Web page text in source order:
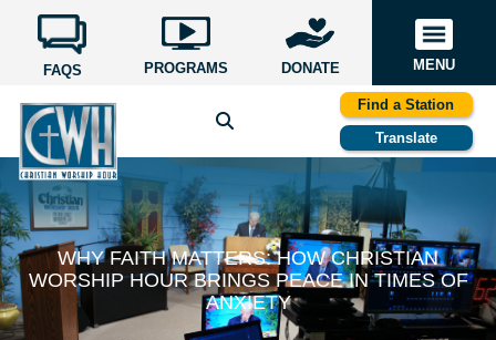
FAQS PROGRAMS DONATE MENU
Find a Station
Translate
WHY FAITH MATTERS: HOW CHRISTIAN
WORSHIP HOUR BRINGS PEACE IN TIMES OF
ANXIETY